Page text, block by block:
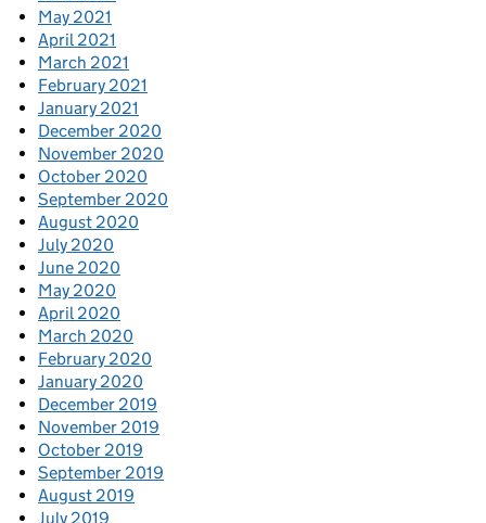
May 2021
April 2021
March 2021
February 2021
January 2021
December 2020
November 2020
October 2020
September 2020
August 2020
July 2020
June 2020
May 2020
April 2020
March 2020
February 2020
January 2020
December 2019
November 2019
October 2019
September 2019
August 2019
July 2019